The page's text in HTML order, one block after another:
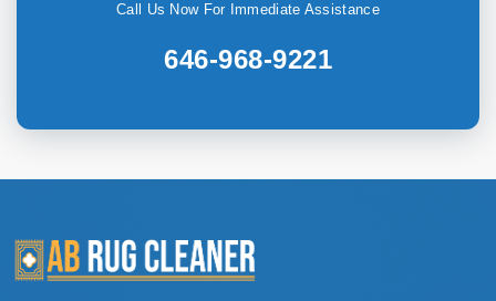
Call Us Now For Immediate Assistance
646-968-9221